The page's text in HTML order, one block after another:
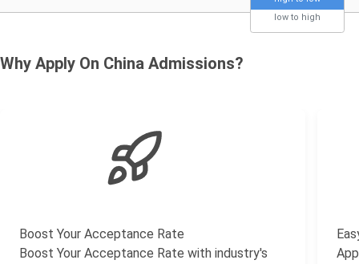
low to high
Why Apply On China Admissions?
Boost Your Acceptance Rate
Boost Your Acceptance Rate with industry's